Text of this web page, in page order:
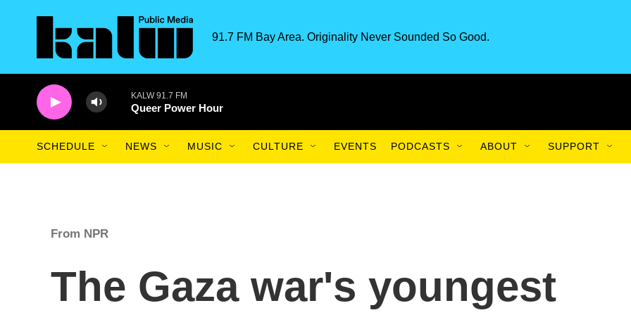
91.7 FM Bay Area. Originality Never Sounded So Good.
KALW 91.7 FM
Queer Power Hour
SCHEDULE NEWS MUSIC CULTURE EVENTS PODCASTS ABOUT SUPPORT
From NPR
The Gaza war's youngest